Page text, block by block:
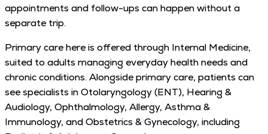
appointments and follow-ups can happen without a
separate trip.
Primary care here is offered through Internal Medicine,
suited to adults managing everyday health needs and
chronic conditions. Alongside primary care, patients can
see specialists in Otolaryngology (ENT), Hearing &
Audiology, Ophthalmology, Allergy, Asthma &
Immunology, and Obstetrics & Gynecology, including